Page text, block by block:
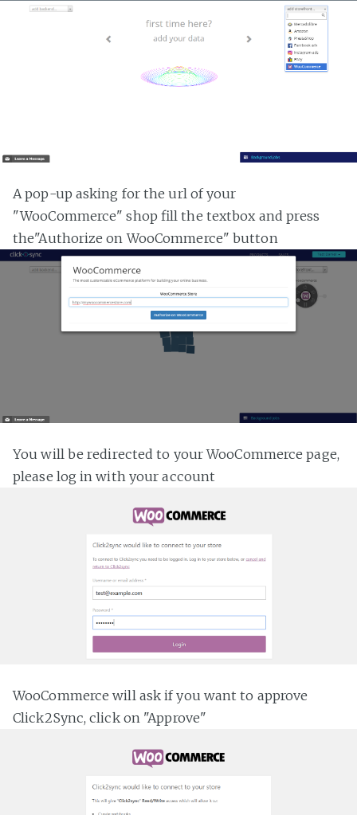
A pop-up asking for the url of your
"WooCommerce" shop fill the textbox and press
the"Authorize on WooCommerce" button
You will be redirected to your WooCommerce page,
please log in with your account
WooCommerce will ask if you want to approve
Click2Sync, click on "Approve"